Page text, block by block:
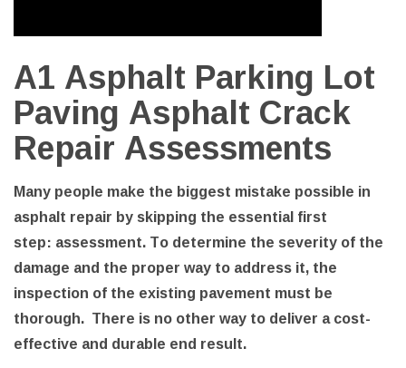
A1 Asphalt Parking Lot
Paving Asphalt Crack
Repair Assessments
Many people make the biggest mistake possible in
asphalt repair by skipping the essential first
step: assessment. To determine the severity of the
damage and the proper way to address it, the
inspection of the existing pavement must be
thorough. There is no other way to deliver a cost-
effective and durable end result.